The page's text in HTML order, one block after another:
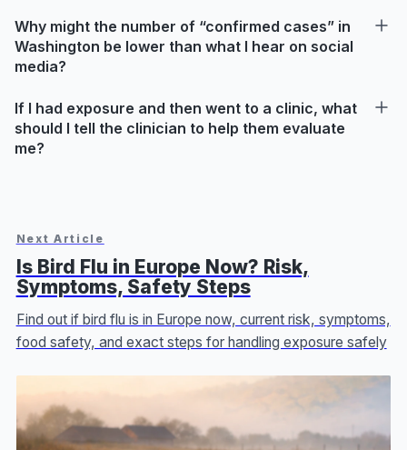
Why might the number of “confirmed cases” in
Washington be lower than what I hear on social
media?
If I had exposure and then went to a clinic, what
should I tell the clinician to help them evaluate
me?
Next Article
Is Bird Flu in Europe Now? Risk,
Symptoms, Safety Steps
Find out if bird flu is in Europe now, current risk, symptoms,
food safety, and exact steps for handling exposure safely